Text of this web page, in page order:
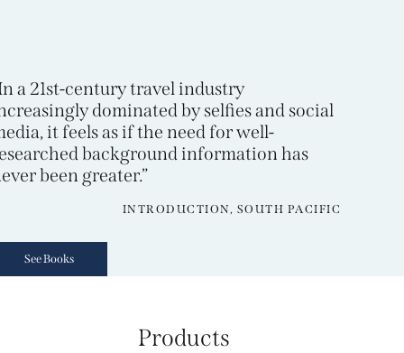
a 21st-century travel industry
dominated by selfies and social
it feels as if the need for well-
background information has
been greater.”
INTRODUCTION, SOUTH PACIFIC
See Books
Products